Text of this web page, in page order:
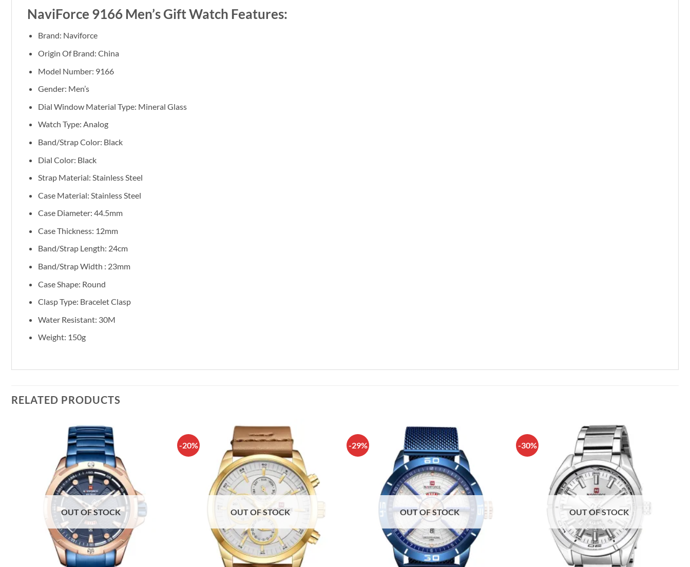
NaviForce 9166 Men’s Gift Watch Features:
Brand: Naviforce
Origin Of Brand: China
Model Number: 9166
Gender: Men’s
Dial Window Material Type: Mineral Glass
Watch Type: Analog
Band/Strap Color: Black
Dial Color: Black
Strap Material: Stainless Steel
Case Material: Stainless Steel
Case Diameter: 44.5mm
Case Thickness: 12mm
Band/Strap Length: 24cm
Band/Strap Width : 23mm
Case Shape: Round
Clasp Type: Bracelet Clasp
Water Resistant: 30M
Weight: 150g
RELATED PRODUCTS
OUT OF STOCK
-20%
OUT OF STOCK
-29%
OUT OF STOCK
-30%
OUT OF STOCK